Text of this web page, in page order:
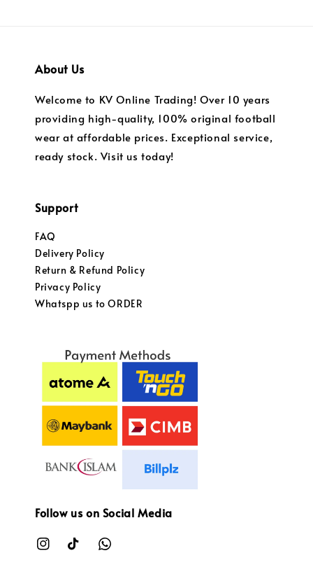
About Us
Welcome to KV Online Trading! Over 10 years
providing high-quality, 100% original football
wear at affordable prices. Exceptional service,
ready stock. Visit us today!
Support
FAQ
Delivery Policy
Return & Refund Policy
Privacy Policy
Whatspp us to ORDER
Follow us on Social Media